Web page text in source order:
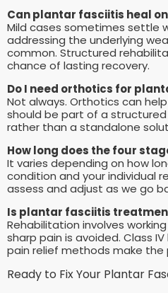
Can plantar fasciitis heal
Mild cases sometimes settle
addressing the underlying
common. Structured
chance of lasting recovery.
Do I need orthotics for
Not always. Orthotics can
should be part of a
rather than a standalone
How long does the four
It varies depending on how
condition and your individual
assess and adjust as we go
Is plantar fasciitis
Rehabilitation involves
sharp pain is avoided. Class
pain relief methods make the
Ready to Fix Your Plantar